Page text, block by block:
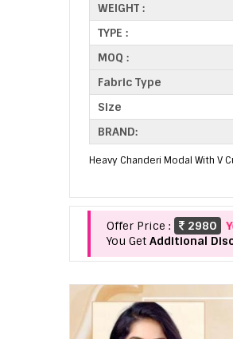
WEIGHT :
TYPE :
MOQ :
Fabric Type
Size
BRAND:
Heavy Chanderi Modal With V
Offer Price : 2980
You Get Additional